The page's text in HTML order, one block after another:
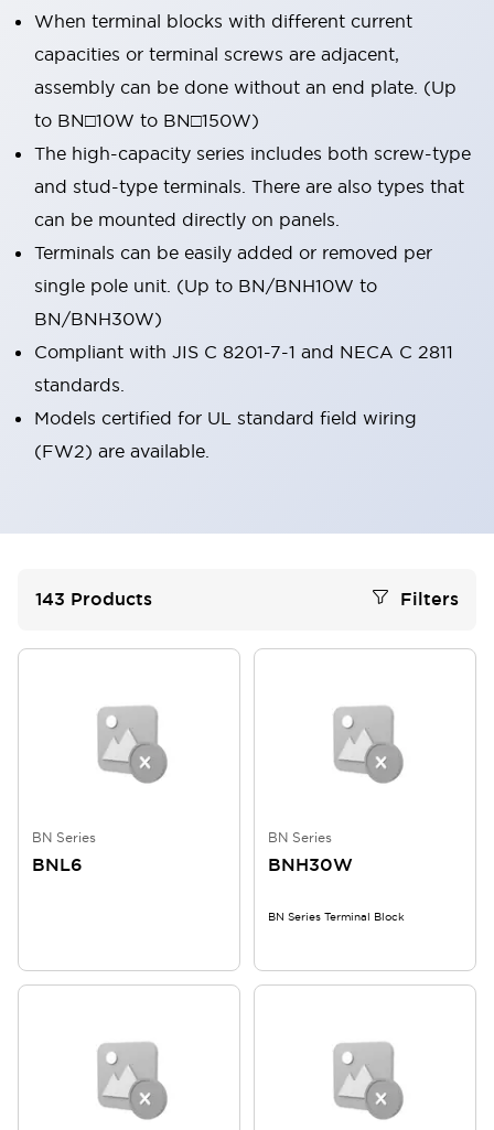
When terminal blocks with different current
capacities or terminal screws are adjacent,
assembly can be done without an end plate. (Up
to BN□10W to BN□150W)
The high-capacity series includes both screw-type
and stud-type terminals. There are also types that
can be mounted directly on panels.
Terminals can be easily added or removed per
single pole unit. (Up to BN/BNH10W to
BN/BNH30W)
Compliant with JIS C 8201-7-1 and NECA C 2811
standards.
Models certified for UL standard field wiring
(FW2) are available.
143 Products Filters
BN Series
BNL6
BN Series
BNH30W
BN Series Terminal Block